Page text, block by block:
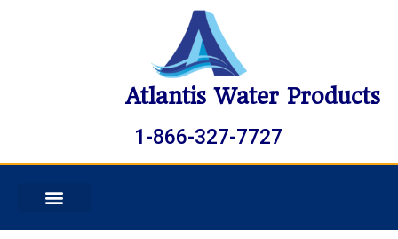
Atlantis Water Products
1-866-327-7727